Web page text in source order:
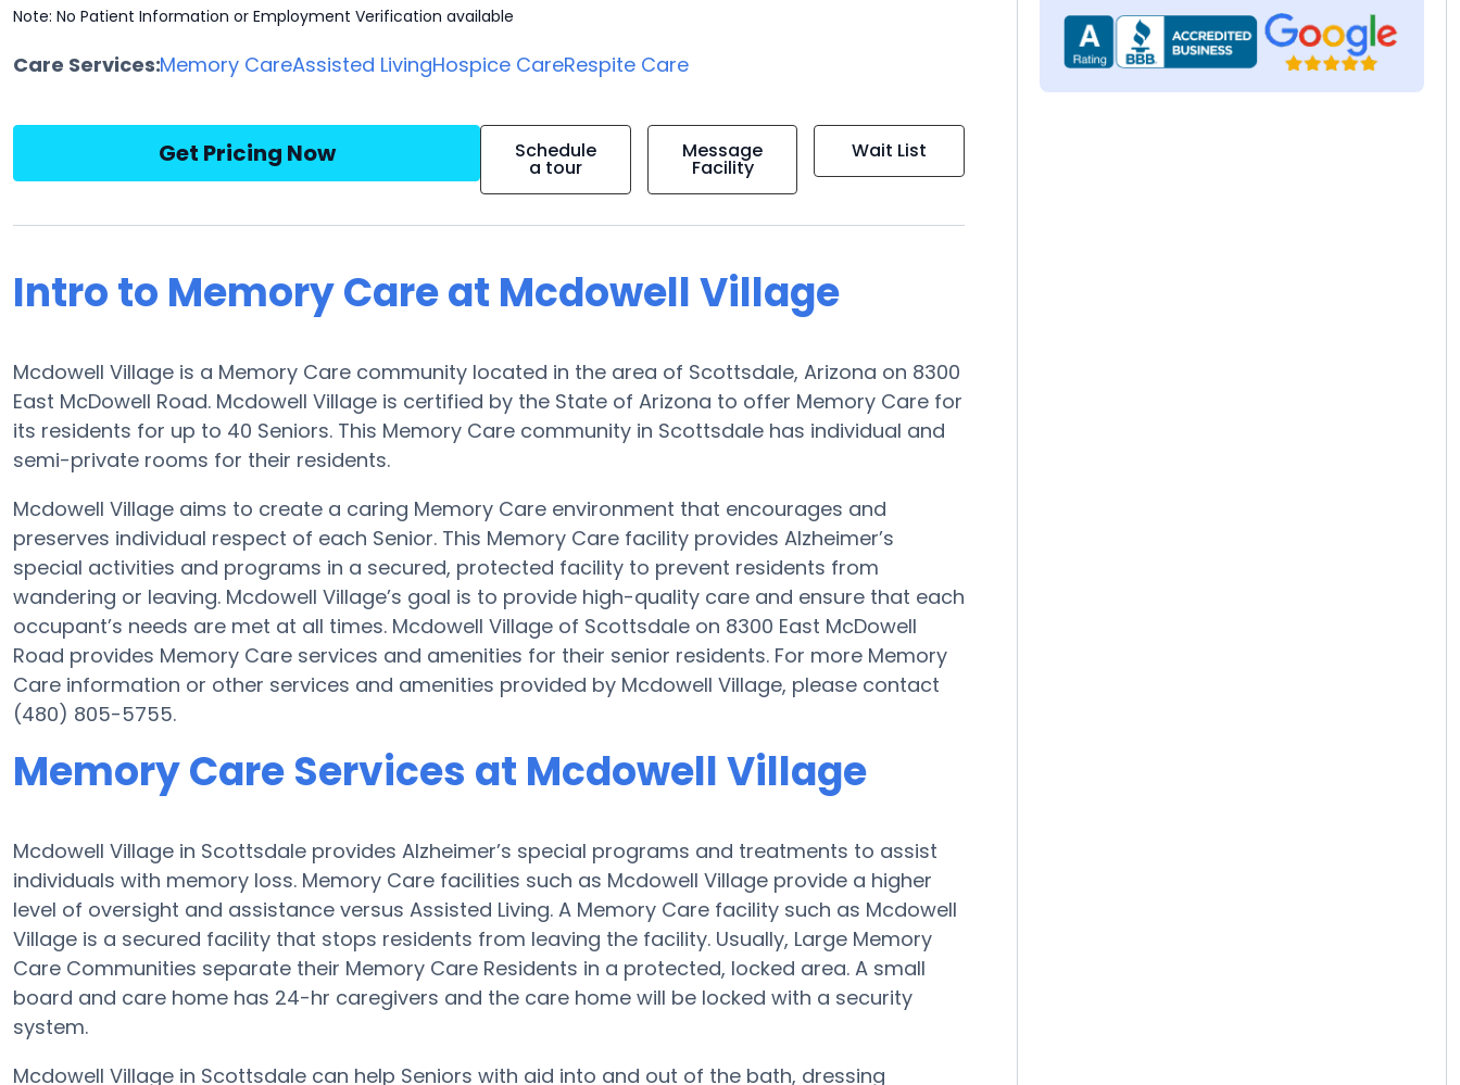
Note: No Patient Information or Employment Verification available
Care Services:Memory CareAssisted LivingHospice CareRespite Care
Get Pricing Now Schedule
a tour
Message
Facility
Wait List
Intro to Memory Care at Mcdowell Village
Mcdowell Village is a Memory Care community located in the area of Scottsdale, Arizona on 8300
East McDowell Road. Mcdowell Village is certified by the State of Arizona to offer Memory Care for
its residents for up to 40 Seniors. This Memory Care community in Scottsdale has individual and
semi-private rooms for their residents.
Mcdowell Village aims to create a caring Memory Care environment that encourages and
preserves individual respect of each Senior. This Memory Care facility provides Alzheimer’s
special activities and programs in a secured, protected facility to prevent residents from
wandering or leaving. Mcdowell Village’s goal is to provide high-quality care and ensure that each
occupant’s needs are met at all times. Mcdowell Village of Scottsdale on 8300 East McDowell
Road provides Memory Care services and amenities for their senior residents. For more Memory
Care information or other services and amenities provided by Mcdowell Village, please contact
(480) 805-5755.
Memory Care Services at Mcdowell Village
Mcdowell Village in Scottsdale provides Alzheimer’s special programs and treatments to assist
individuals with memory loss. Memory Care facilities such as Mcdowell Village provide a higher
level of oversight and assistance versus Assisted Living. A Memory Care facility such as Mcdowell
Village is a secured facility that stops residents from leaving the facility. Usually, Large Memory
Care Communities separate their Memory Care Residents in a protected, locked area. A small
board and care home has 24-hr caregivers and the care home will be locked with a security
system.
Mcdowell Village in Scottsdale can help Seniors with aid into and out of the bath, dressing